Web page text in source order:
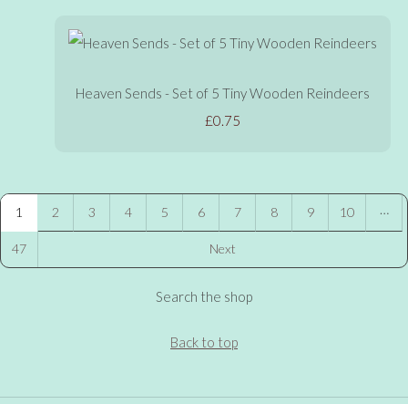
Heaven Sends - Set of 5 Tiny Wooden Reindeers
£0.75
1 2 3 4 5 6 7 8 9 10 …
47 Next
Search the shop
Back to top